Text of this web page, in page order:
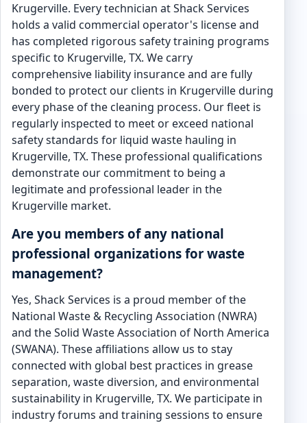
Krugerville. Every technician at Shack Services
holds a valid commercial operator's license and
has completed rigorous safety training programs
specific to Krugerville, TX. We carry
comprehensive liability insurance and are fully
bonded to protect our clients in Krugerville during
every phase of the cleaning process. Our fleet is
regularly inspected to meet or exceed national
safety standards for liquid waste hauling in
Krugerville, TX. These professional qualifications
demonstrate our commitment to being a
legitimate and professional leader in the
Krugerville market.
Are you members of any national
professional organizations for waste
management?
Yes, Shack Services is a proud member of the
National Waste & Recycling Association (NWRA)
and the Solid Waste Association of North America
(SWANA). These affiliations allow us to stay
connected with global best practices in grease
separation, waste diversion, and environmental
sustainability in Krugerville, TX. We participate in
industry forums and training sessions to ensure